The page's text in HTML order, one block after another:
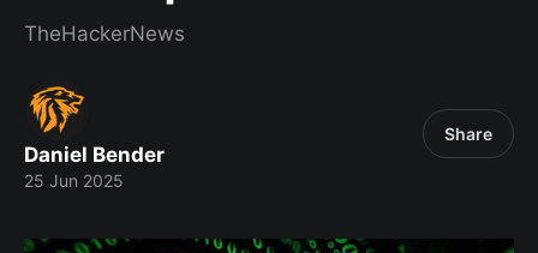
TheHackerNews
Daniel Bender
25 Jun 2025
Share